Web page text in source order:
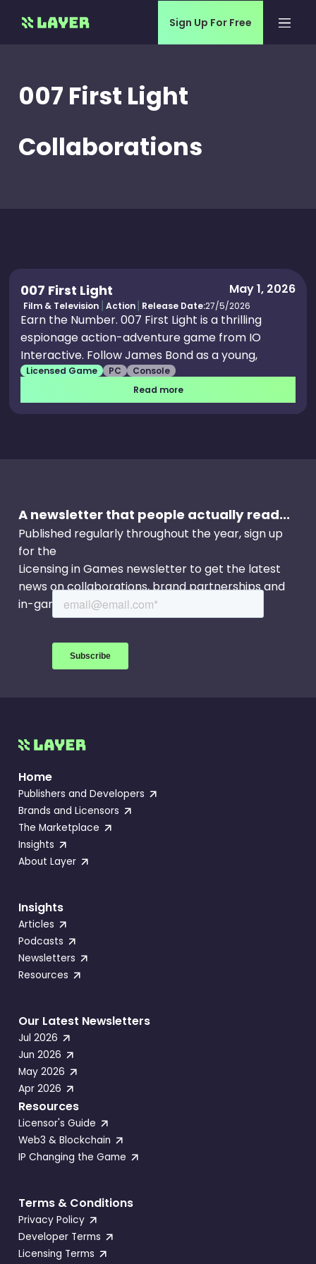
Sign Up For Free
007 First Light
Collaborations
007 First Light May 1, 2026
Film & Television Action Release Date:27/5/2026
Earn the Number. 007 First Light is a thrilling
espionage action-adventure game from IO
Interactive. Follow James Bond as a young,
resourceful and sometimes reckless recruit in
MI6's training programme, and discover an origin
story of the world’s most famous spy.
Licensed Game PC
Console
Read more
A newsletter that people actually read...
Published regularly throughout the year, sign up
for the
Licensing in Games newsletter to get the latest
news on collaborations, brand partnerships and
in-game events.
Home
Publishers and Developers
Brands and Licensors
The Marketplace
Insights
About Layer
Insights
Articles
Podcasts
Newsletters
Resources
Our Latest Newsletters
Jul 2026
Jun 2026
May 2026
Apr 2026
Resources
Licensor's Guide
Web3 & Blockchain
IP Changing the Game
Terms & Conditions
Privacy Policy
Developer Terms
Licensing Terms